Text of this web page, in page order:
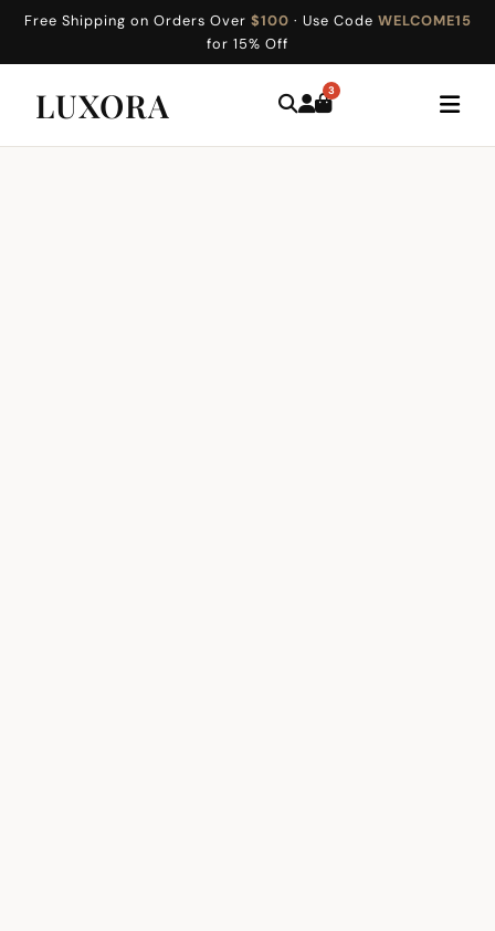
Free Shipping on Orders Over $100 · Use Code WELCOME15
for 15% Off
LUXORA 3